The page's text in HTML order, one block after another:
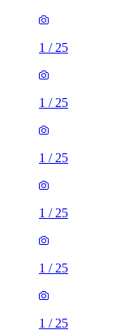
1 / 25
1 / 25
1 / 25
1 / 25
1 / 25
1 / 25